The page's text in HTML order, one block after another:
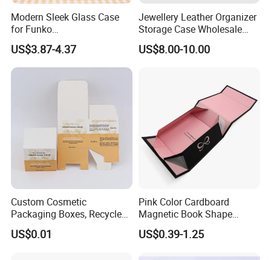
Modern Sleek Glass Case
for Funko
Pop/Dolls/Figurines
Storage and Display
US$3.87-4.37
Jewellery Leather Organizer
Storage Case Wholesale
jewellery Wooden Gift
Luxury Custom Travel
US$8.00-10.00
Custom Cosmetic
Packaging Boxes, Recycled
Paper Boxes with Logo for
Beauty Products
US$0.01
Pink Color Cardboard
Magnetic Book Shape
Folding Paper Gift Box for
Cosmetics
US$0.39-1.25